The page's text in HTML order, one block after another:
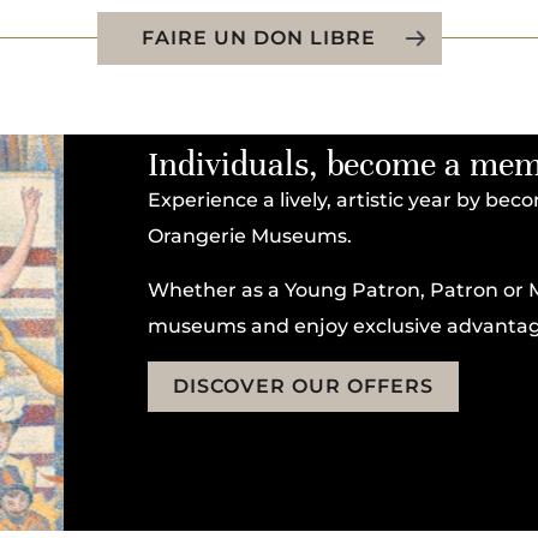
FAIRE UN DON LIBRE
Individuals, become a
Experience a lively, artistic year by
Orangerie Museums.
Whether as a Young Patron, Patron or
museums and enjoy exclusive
DISCOVER OUR OFFERS